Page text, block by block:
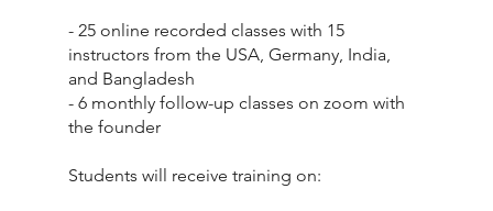
- 25 online recorded classes with 15
instructors from the USA, Germany, India,
and Bangladesh
- 6 monthly follow-up classes on zoom with
the founder
Students will receive training on: